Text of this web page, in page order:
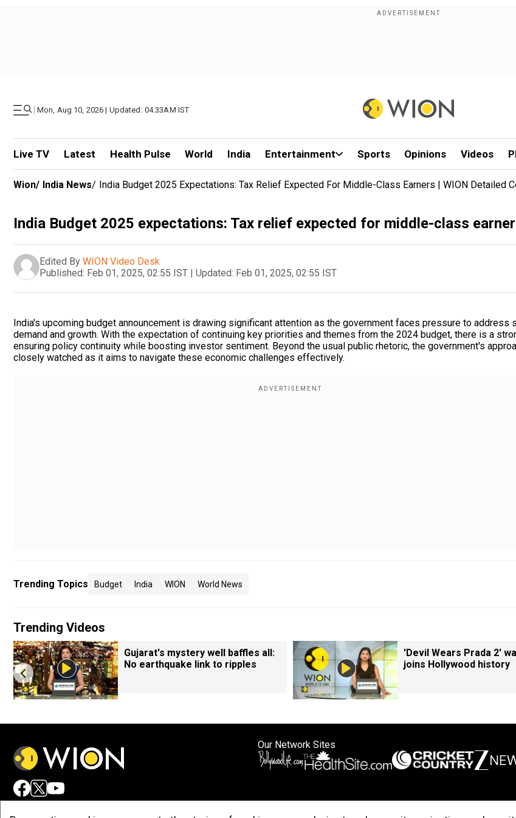
| Mon, Aug 10, 2026 | Updated: 04.33AM IST
Live TV Latest Health Pulse World India Entertainment Sports Opinions Videos
Wion/ India News/ India Budget 2025 Expectations: Tax Relief Expected For Middle-Class Earners | WION Detailed
India Budget 2025 expectations: Tax relief expected for middle-class
Edited By WION Video Desk
Published: Feb 01, 2025, 02:55 IST | Updated: Feb 01, 2025, 02:55 IST
India's upcoming budget announcement is drawing significant attention as the government faces pressure to address
demand and growth. With the expectation of continuing key priorities and themes from the 2024 budget, there is a
ensuring policy continuity while boosting investor sentiment. Beyond the usual public rhetoric, the government's
closely watched as it aims to navigate these economic challenges effectively.
Trending Topics Budget India WION World News
Trending Videos
Gujarat's mystery well baffles all:
No earthquake link to ripples
'Devil Wears Prada 2'
joins Hollywood history
Our Network Sites